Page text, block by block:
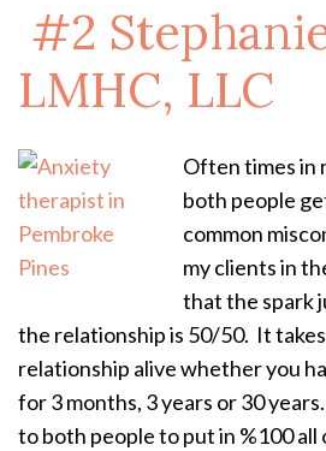
#2
LMHC, LLC
Often times in
both people
common
my clients in
that the spark
the relationship is 50/50. It
relationship alive whether you
for 3 months, 3 years or 30
to both people to put in %100